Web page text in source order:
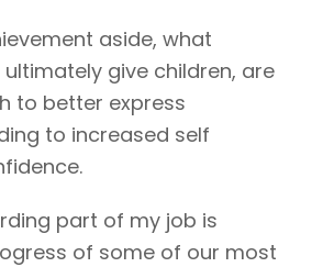
aside, what
give children, are
to better express
to increased self
part of my job is
of some of our most